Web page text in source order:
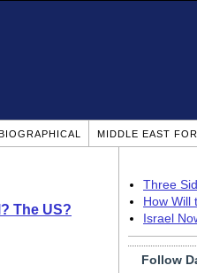
MIDDLE EAST
The US?
Three
How Will
Israel
Follow